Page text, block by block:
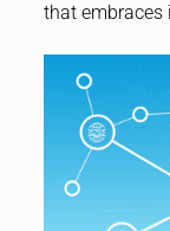
that embraces